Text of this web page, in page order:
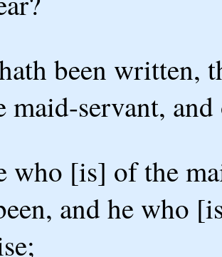
been written,
maid-servant,
who [is] of the
and he who